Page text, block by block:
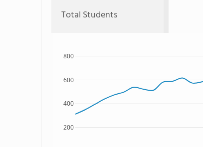
Total Students
200
400
600
800